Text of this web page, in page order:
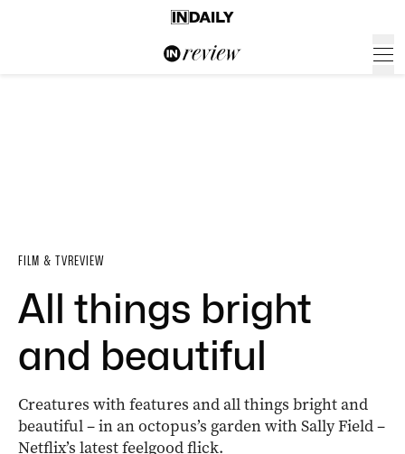
FILM & TVREVIEW
All things bright
and beautiful
Creatures with features and all things bright and
beautiful – in an octopus’s garden with Sally Field –
Netflix’s latest feelgood flick.